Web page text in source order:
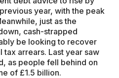
year, with the peak
just as the
cash-strapped
be looking to recover
arrears. Last year saw
as people fell behind on
of £1.5 billion.